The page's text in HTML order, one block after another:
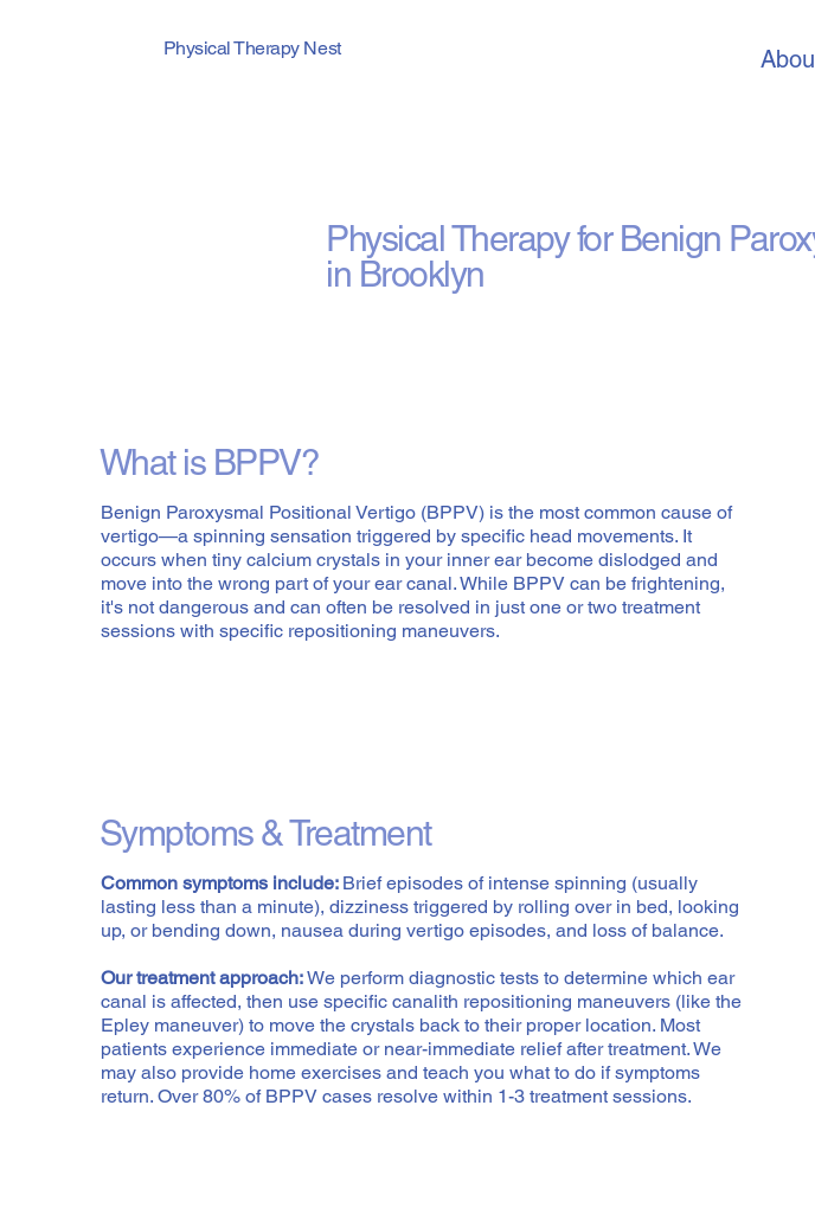
Physical Therapy Nest
Physical Therapy for Benign
in Brooklyn
What is BPPV?
Benign Paroxysmal Positional Vertigo (BPPV) is the most common cause of
vertigo—a spinning sensation triggered by specific head movements. It
occurs when tiny calcium crystals in your inner ear become dislodged and
move into the wrong part of your ear canal. While BPPV can be frightening,
it's not dangerous and can often be resolved in just one or two treatment
sessions with specific repositioning maneuvers.
Symptoms & Treatment
Common symptoms include: Brief episodes of intense spinning (usually
lasting less than a minute), dizziness triggered by rolling over in bed, looking
up, or bending down, nausea during vertigo episodes, and loss of balance.
Our treatment approach:We perform diagnostic tests to determine which ear
canal is affected, then use specific canalith repositioning maneuvers (like the
Epley maneuver) to move the crystals back to their proper location. Most
patients experience immediate or near-immediate relief after treatment. We
may also provide home exercises and teach you what to do if symptoms
return. Over 80% of BPPV cases resolve within 1-3 treatment sessions.